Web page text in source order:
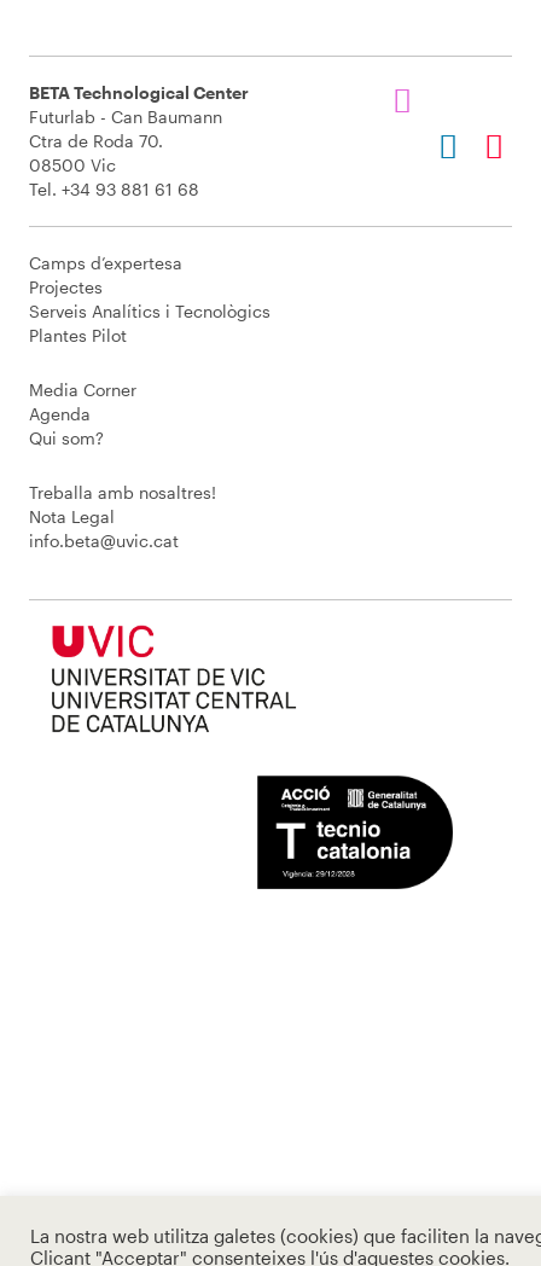
BETA Technological Center
Futurlab - Can Baumann
Ctra de Roda 70.
08500 Vic
Tel. +34 93 881 61 68
Camps d’expertesa
Projectes
Serveis Analítics i Tecnològics
Plantes Pilot
Media Corner
Agenda
Qui som?
Treballa amb nosaltres!
Nota Legal
info.beta@uvic.cat
La nostra web utilitza galetes (cookies) que faciliten la
Clicant "Acceptar" consenteixes l'ús d'aquestes cookies.